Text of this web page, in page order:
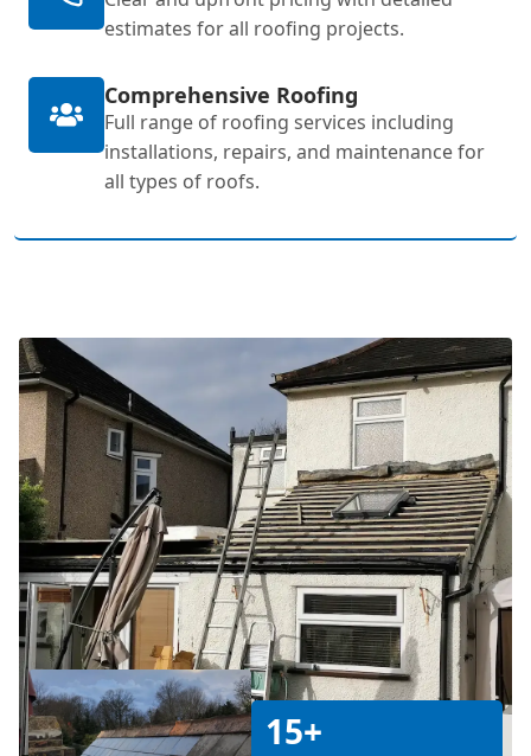
estimates for all roofing projects.
Comprehensive Roofing
Full range of roofing services including
installations, repairs, and maintenance for
all types of roofs.
15+